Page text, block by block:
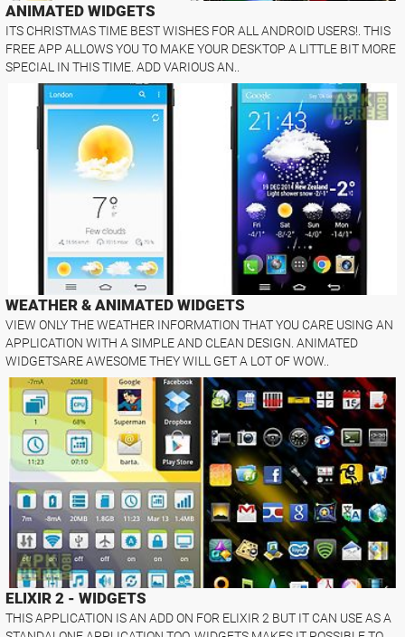
ANIMATED WIDGETS
ITS CHRISTMAS TIME BEST WISHES FOR ALL ANDROID USERS!. THIS
FREE APP ALLOWS YOU TO MAKE YOUR DESKTOP A LITTLE BIT MORE
SPECIAL IN THIS TIME. ADD VARIOUS AN..
WEATHER & ANIMATED WIDGETS
VIEW ONLY THE WEATHER INFORMATION THAT YOU CARE USING AN
APPLICATION WITH A SIMPLE AND CLEAN DESIGN. ANIMATED
WIDGETSARE AWESOME THEY WILL GET A LOT OF WOW..
ELIXIR 2 - WIDGETS
THIS APPLICATION IS AN ADD ON FOR ELIXIR 2 BUT IT CAN USE AS A